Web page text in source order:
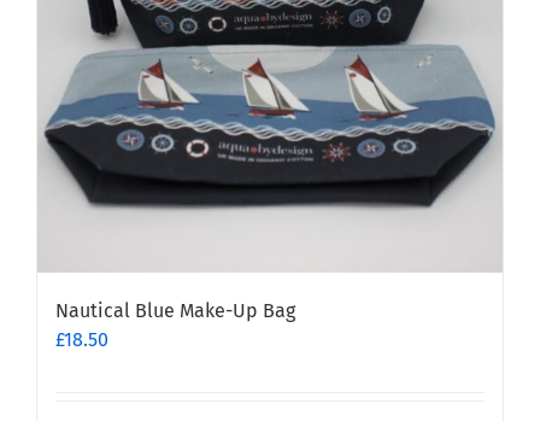
chosen
the
product
page
Nautical Blue Make-Up Bag
£18.50